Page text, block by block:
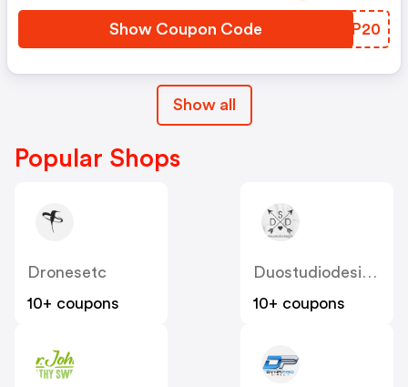
Show Coupon Code MVCP20
Show all
Popular Shops
Dronesetc
10+ coupons
Duostudiodesigns
10+ coupons